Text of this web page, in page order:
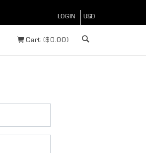
LOGIN
Cart ($0.00)